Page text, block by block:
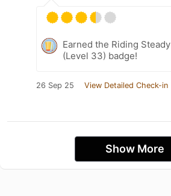
Earned the Riding Steady
(Level 33) badge!
26 Sep 25 View Detailed Check-in
Show More